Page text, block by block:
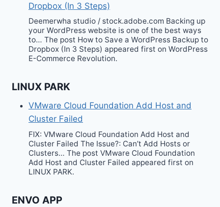
Dropbox (In 3 Steps)
Deemerwha studio / stock.adobe.com Backing up
your WordPress website is one of the best ways
to… The post How to Save a WordPress Backup to
Dropbox (In 3 Steps) appeared first on WordPress
E-Commerce Revolution.
LINUX PARK
VMware Cloud Foundation Add Host and
Cluster Failed
FIX: VMware Cloud Foundation Add Host and
Cluster Failed The Issue?: Can’t Add Hosts or
Clusters… The post VMware Cloud Foundation
Add Host and Cluster Failed appeared first on
LINUX PARK.
ENVO APP